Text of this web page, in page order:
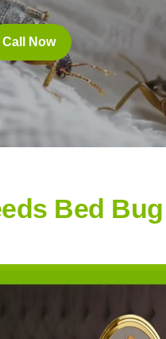
Call Now
Bed